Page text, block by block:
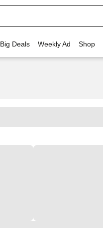
Deals Weekly Ad Shop